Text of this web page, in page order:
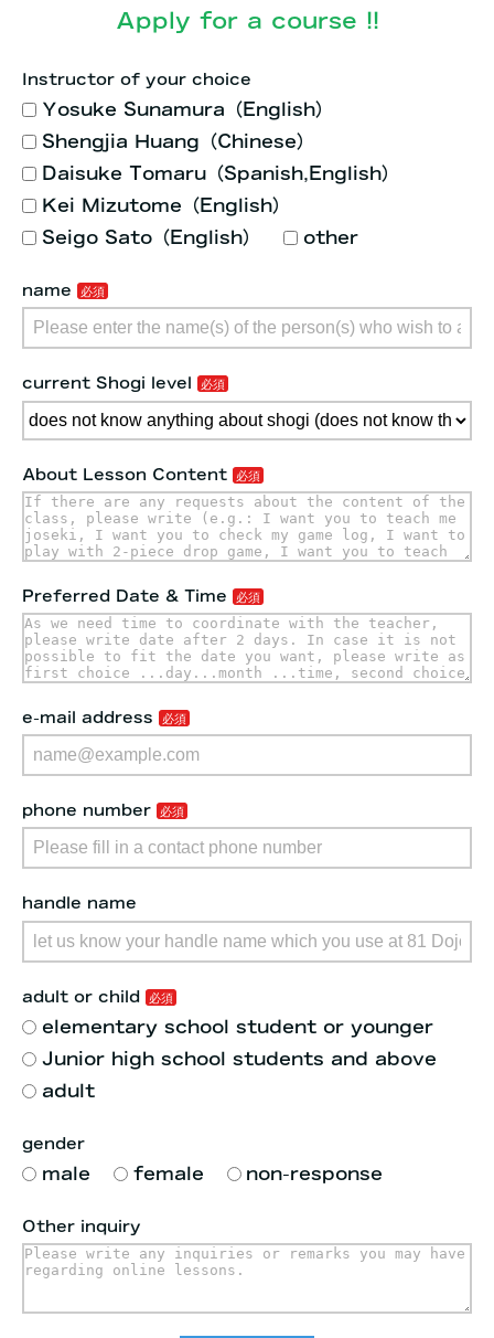
Apply for a course !!
Instructor of your choice
Yosuke Sunamura（English）
Shengjia Huang（Chinese）
Daisuke Tomaru（Spanish,English）
Kei Mizutome（English）
Seigo Sato（English）
other
name
current Shogi level
About Lesson Content
Preferred Date & Time
e-mail address
phone number
handle name
adult or child
elementary school student or younger
Junior high school students and above
adult
gender
male female non-response
Other inquiry